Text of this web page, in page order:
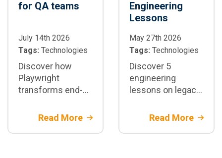
for QA teams
July 14th 2026
Tags: Technologies
Discover how
Playwright
transforms end-
automation:
parallelization,
Read More
Engineering
Lessons
May 27th 2026
Tags: Technologies
Discover 5
engineering
lessons on legacy
migration.
strategies and
Read More